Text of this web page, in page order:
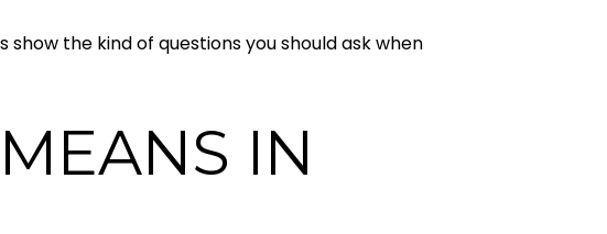
the kind of questions you should ask when
IN